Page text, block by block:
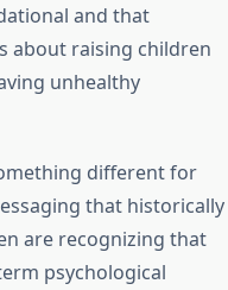
and that
about raising children
unhealthy
different for
that historically
are recognizing that
psychological